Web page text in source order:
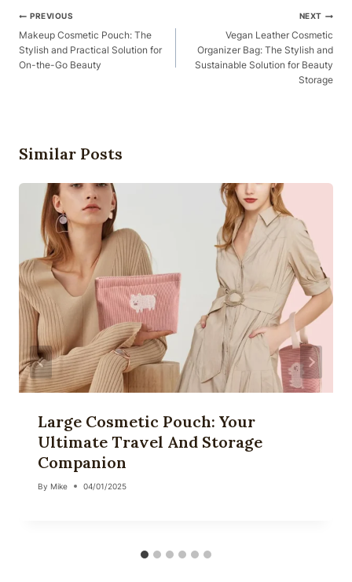
Post
Navigation
PREVIOUS
Makeup Cosmetic Pouch: The
Stylish and Practical Solution for
On-the-Go Beauty
NEXT
Vegan Leather Cosmetic
Organizer Bag: The Stylish and
Sustainable Solution for Beauty
Storage
Similar Posts
Large Cosmetic Pouch: Your
Ultimate Travel And Storage
Companion
By Mike 04/01/2025